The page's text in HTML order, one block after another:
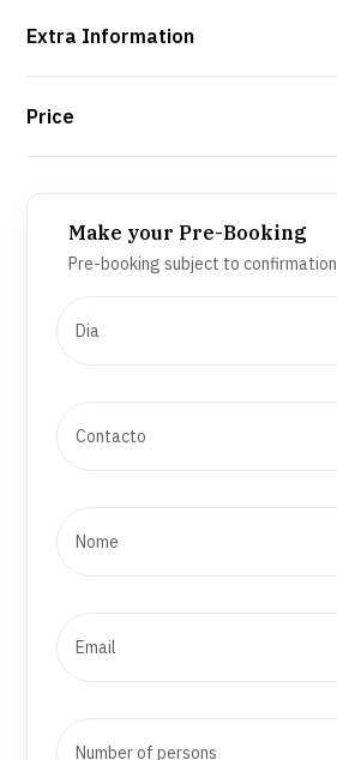
Extra Information
Price
Make your Pre-Booking
Pre-booking subject to confirmation